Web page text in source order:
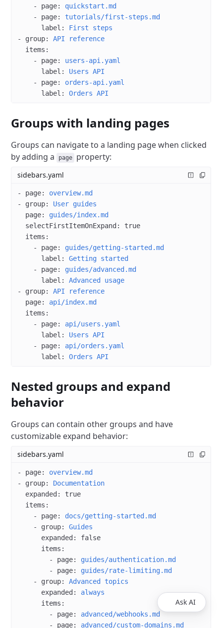
    -
page: quickstart.md
    -
page: tutorials/first-steps.md
      label
: First steps
- group: API reference
  items
:
    -
page: users-api.yaml
      label
: Users API
    -
page: orders-api.yaml
      label
: Orders API
Groups with landing pages
Groups can navigate to a landing page when clicked
by adding a
page property:
sidebars.yaml
- page: overview.md
- group: User guides
  page
: guides/index.md
  selectFirstItemOnExpand
: true
  items
:
    -
page: guides/getting-started.md
      label
: Getting started
    -
page: guides/advanced.md
      label
: Advanced usage
- group: API reference
  page
: api/index.md
  items
:
    -
page: api/users.yaml
      label
: Users API
    -
page: api/orders.yaml
      label
: Orders API
Nested groups and expand
behavior
Groups can contain other groups and have
customizable expand behavior:
sidebars.yaml
- page: overview.md
- group: Documentation
  expanded
: true
  items
:
    -
page: docs/getting-started.md
    -
group: Guides
      expanded
: false
      items
:
        -
page: guides/authentication.md
        -
page: guides/rate-limiting.md
    -
group: Advanced topics
      expanded
: always
      items
:
        -
page: advanced/webhooks.md
        -
page: advanced/custom-domains.md
Ask AI